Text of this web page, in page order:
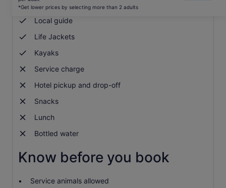
per
adult*
lower
prices
selecting
than
2
*Get lower prices by selecting more than 2 adults
Paddles
Local guide
Life Jackets
Kayaks
Service charge
Hotel pickup and drop-off
Snacks
Lunch
Bottled water
Know before you book
Service animals allowed